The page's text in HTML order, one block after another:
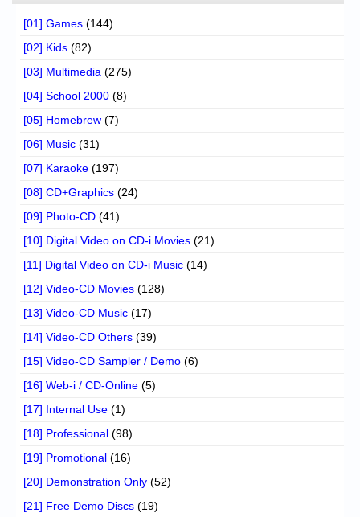
[01] Games (144)
[02] Kids (82)
[03] Multimedia (275)
[04] School 2000 (8)
[05] Homebrew (7)
[06] Music (31)
[07] Karaoke (197)
[08] CD+Graphics (24)
[09] Photo-CD (41)
[10] Digital Video on CD-i Movies (21)
[11] Digital Video on CD-i Music (14)
[12] Video-CD Movies (128)
[13] Video-CD Music (17)
[14] Video-CD Others (39)
[15] Video-CD Sampler / Demo (6)
[16] Web-i / CD-Online (5)
[17] Internal Use (1)
[18] Professional (98)
[19] Promotional (16)
[20] Demonstration Only (52)
[21] Free Demo Discs (19)